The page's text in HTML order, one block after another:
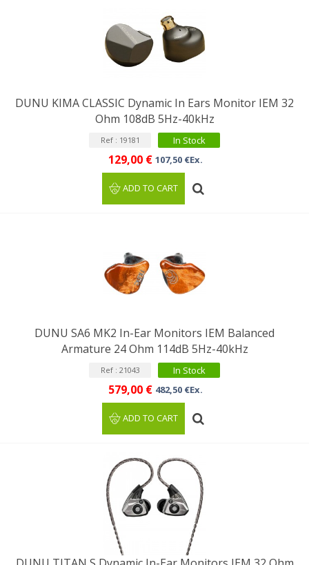
DUNU KIMA CLASSIC Dynamic In Ears Monitor IEM 32
Ohm 108dB 5Hz-40kHz
Ref : 19181 In Stock
129,00 € 107,50 €Ex.
ADD TO CART
DUNU SA6 MK2 In-Ear Monitors IEM Balanced
Armature 24 Ohm 114dB 5Hz-40kHz
Ref : 21043 In Stock
579,00 € 482,50 €Ex.
ADD TO CART